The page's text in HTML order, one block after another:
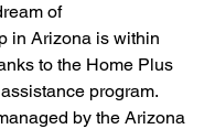
of
in Arizona is within
to the Home Plus
program.
by the Arizona